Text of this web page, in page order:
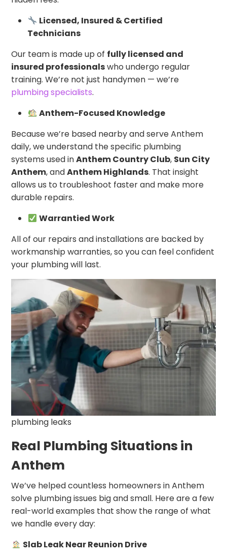
Licensed, Insured & Certified
Technicians
Our team is made up of fully licensed and
insured professionalswho undergo regular
training. We’re not just handymen — we’re
plumbing specialists.
Anthem-Focused Knowledge
Because we’re based nearby and serve Anthem
daily, we understand the specific plumbing
systems used inAnthem Country Club, Sun City
Anthem, andAnthem Highlands. That insight
allows us to troubleshoot faster and make more
durable repairs.
Warrantied Work
All of our repairs and installations are backed by
workmanship warranties, so you can feel confident
your plumbing will last.
plumbing leaks
Real Plumbing Situations in
Anthem
We’ve helped countless homeowners in Anthem
solve plumbing issues big and small. Here are a few
real-world examples that show the range of what
we handle every day:
Slab Leak Near Reunion Drive